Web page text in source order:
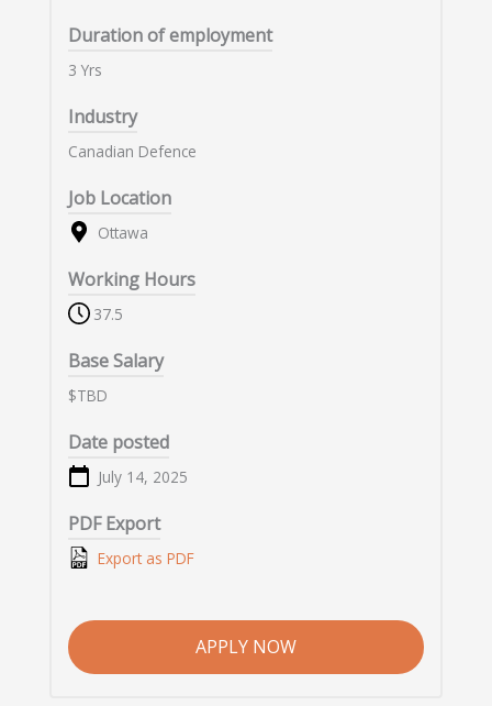
Duration of employment
3 Yrs
Industry
Canadian Defence
Job Location
Ottawa
Working Hours
37.5
Base Salary
$TBD
Date posted
July 14, 2025
PDF Export
Export as PDF
APPLY NOW